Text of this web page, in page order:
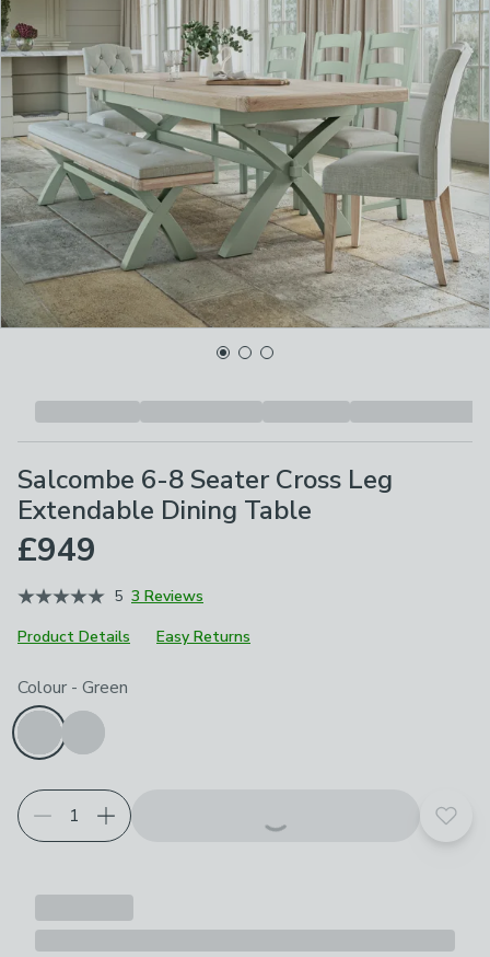
Salcombe 6-8 Seater Cross Leg
Extendable Dining Table
£949
5 3 Reviews
Product Details
Easy Returns
Choose your product options
Colour - Green
Add